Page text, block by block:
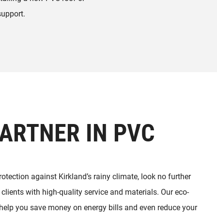
IN PVC
against Kirkland’s rainy climate, look no further
with high-quality service and materials. Our eco-
you save money on energy bills and even reduce your